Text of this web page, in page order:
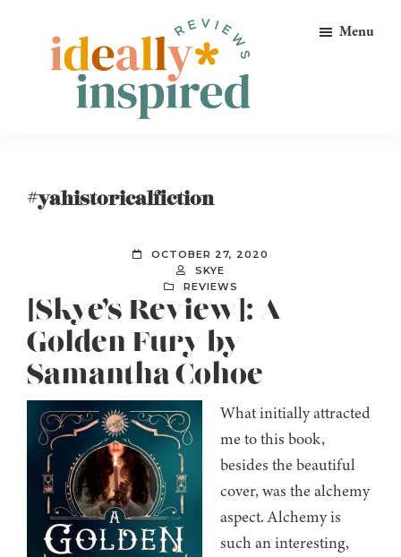
primary
Ideally
Bookish
Menu
#yahistoricalfiction
OCTOBER 27, 2020
SKYE
REVIEWS
[Skye’s Review]: A
Golden Fury by
Samantha Cohoe
What initially attracted
me to this book,
besides the beautiful
cover, was the alchemy
aspect. Alchemy is
such an interesting,